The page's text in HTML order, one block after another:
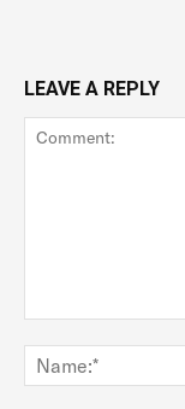
LEAVE A REPLY